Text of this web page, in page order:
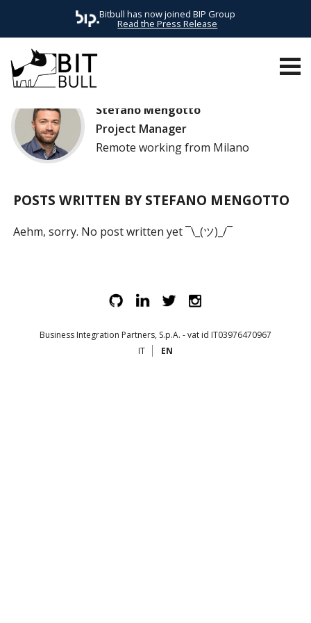
Bitbull has now joined BIP Group
Read the Press Release
Stefano Mengotto
Project Manager
Remote working from Milano
POSTS WRITTEN BY STEFANO MENGOTTO
Aehm, sorry. No post written yet ¯\_(ツ)_/¯
Business Integration Partners, S.p.A. - vat id IT03976470967
IT
EN